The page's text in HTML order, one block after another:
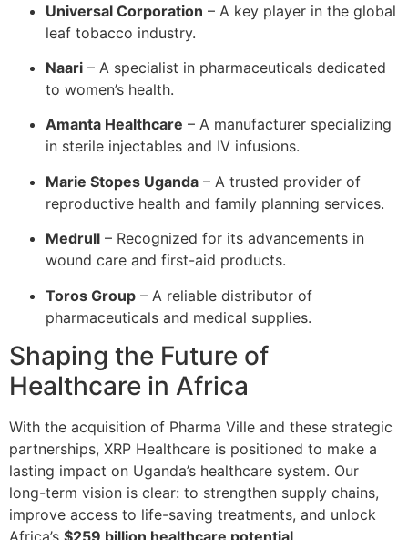
Universal Corporation – A key player in the global
leaf tobacco industry.
Naari – A specialist in pharmaceuticals dedicated
to women’s health.
Amanta Healthcare – A manufacturer specializing
in sterile injectables and IV infusions.
Marie Stopes Uganda – A trusted provider of
reproductive health and family planning services.
Medrull – Recognized for its advancements in
wound care and first-aid products.
Toros Group – A reliable distributor of
pharmaceuticals and medical supplies.
Shaping the Future of
Healthcare in Africa
With the acquisition of Pharma Ville and these strategic
partnerships, XRP Healthcare is positioned to make a
lasting impact on Uganda’s healthcare system. Our
long-term vision is clear: to strengthen supply chains,
improve access to life-saving treatments, and unlock
Africa’s $259 billion healthcare potential.